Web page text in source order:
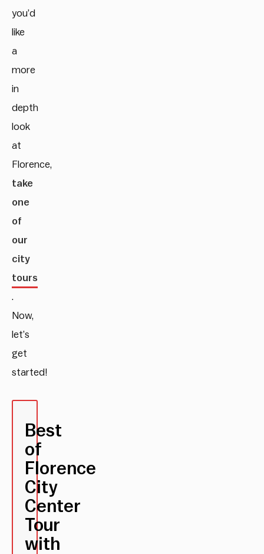
you’d
like
a
more
in
depth
look
at
Florence,
take
one
of
our
city
tours
.
Now,
let’s
get
started!
Best
of
Florence
City
Center
Tour
with